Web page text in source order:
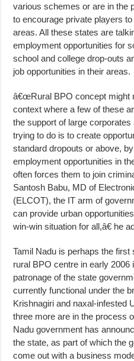
various schemes or are in the
to encourage private players
areas. All these states are
employment opportunities for
school and college drop-outs
job opportunities in their areas.
â€œRural BPO concept might
context where a few of these
the support of large
trying to do is to create
standard dropouts or above,
employment opportunities in
often forces them to join
Santosh Babu, MD of
(ELCOT), the IT arm of
can provide urban
win-win situation for all,â€ he
Tamil Nadu is perhaps the
rural BPO centre in early
patronage of the state
currently functional under the
Krishnagiri and naxal-infested
three more are in the process
Nadu government has
the state, as part of which the
come out with a business